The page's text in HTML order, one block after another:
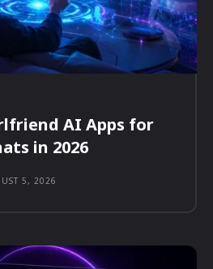
AI Apps for
in 2026
5, 2026